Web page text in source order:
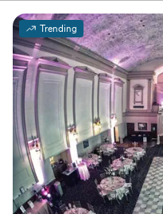
Bridal suite on site
Accommodates more
Multiple event spaces
Venue considerations
Does not allow pets
Couple must handle
Not wheelchair
Trending